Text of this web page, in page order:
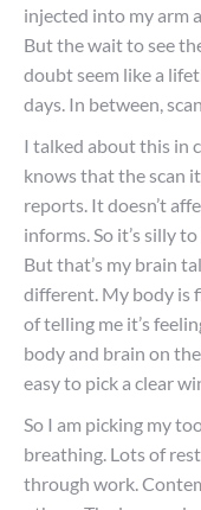
injected into my arm
But the wait to see
doubt seem like a
days. In between,
I talked about this in
knows that the scan
reports. It doesn’t
informs. So it’s silly
But that’s my brain
different. My body is
of telling me it’s
body and brain on
easy to pick a clear
So I am picking my
breathing. Lots of
through work.